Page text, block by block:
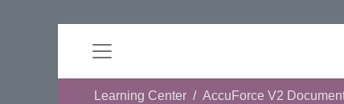
Learning Center AccuForce V2